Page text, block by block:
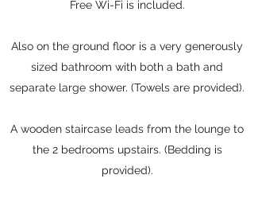
Free Wi-Fi is included.
Also on the ground floor is a very generously
sized bathroom with both a bath and
separate large shower. (Towels are provided).
A wooden staircase leads from the lounge to
the 2 bedrooms upstairs. (Bedding is
provided).